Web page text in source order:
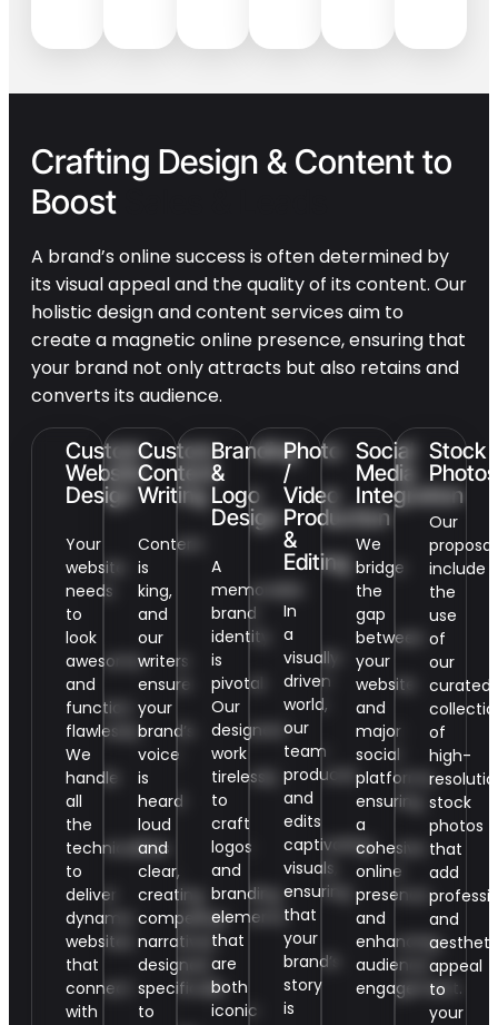
Crafting Design & Content to
Boost
A brand’s online success is often determined by
its visual appeal and the quality of its content. Our
holistic design and content services aim to
create a magnetic online presence, ensuring that
your brand not only attracts but also retains and
converts its audience.
Custom
Website
Design
Your
website
needs
to
look
awesome
and
function
flawlessly.
We
handle
all
the
technicalities
to
deliver
dynamic
websites
that
connect
with
Custom
Content
Writing
Content
is
king,
and
our
writers
ensure
your
brand’s
voice
is
heard
loud
and
clear,
creating
compelling
narratives
designed
specifically
to
Branding
&
Logo
Design
A
memorable
brand
identity
is
pivotal.
Our
designers
work
tirelessly
to
craft
logos
and
branding
elements
that
are
both
iconic
Photo
/
Video
Production
&
Editing
In
a
visually-
driven
world,
our
team
produces
and
edits
captivating
visuals,
ensuring
that
your
brand’s
story
is
Social
Media
Integration
We
bridge
the
gap
between
your
website
and
major
social
platforms,
ensuring
a
cohesive
online
presence
and
enhancing
audience
engagement.
Stock
Photos
Our
include
the
use
of
our
curated
of
high-
stock
photos
that
add
and
appeal
to
your